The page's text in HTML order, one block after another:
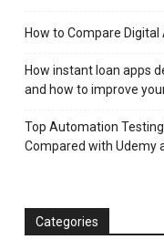
How to Compare
How instant loan apps
and how to improve
Top Automation
Compared with Udemy
Categories